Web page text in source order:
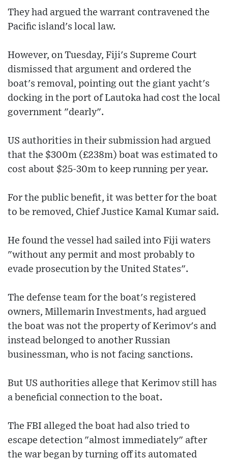
They had argued the warrant contravened the
Pacific island's local law.
However, on Tuesday, Fiji's Supreme Court
dismissed that argument and ordered the
boat's removal, pointing out the giant yacht's
docking in the port of Lautoka had cost the local
government "dearly".
US authorities in their submission had argued
that the $300m (£238m) boat was estimated to
cost about $25-30m to keep running per year.
For the public benefit, it was better for the boat
to be removed, Chief Justice Kamal Kumar said.
He found the vessel had sailed into Fiji waters
"without any permit and most probably to
evade prosecution by the United States".
The defense team for the boat's registered
owners, Millemarin Investments, had argued
the boat was not the property of Kerimov's and
instead belonged to another Russian
businessman, who is not facing sanctions.
But US authorities allege that Kerimov still has
a beneficial connection to the boat.
The FBI alleged the boat had also tried to
escape detection "almost immediately" after
the war began by turning off its automated